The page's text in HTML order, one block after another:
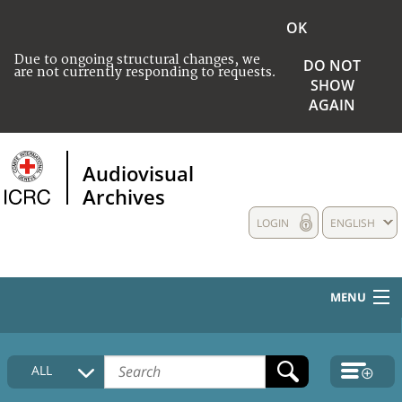
Due to ongoing structural changes, we
are not currently responding to requests.
OK
DO NOT
SHOW
AGAIN
Audiovisual
Archives
ENGLISH
LOGIN
MENU
HOME
COLLECTIONS DESCRIPTION
ALL